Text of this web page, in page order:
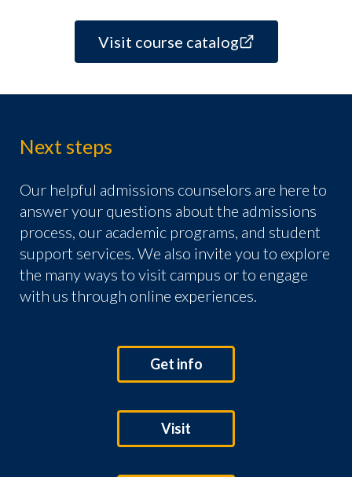
Visit course catalog
Next steps
Our helpful admissions counselors are here to
answer your questions about the admissions
process, our academic programs, and student
support services. We also invite you to explore
the many ways to visit campus or to engage
with us through online experiences.
Get info
Visit